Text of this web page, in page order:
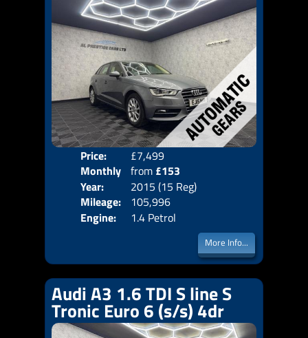
Price:
£7,499
Monthly
Price:
from £153
Year:
2015 (15 Reg)
Mileage:
105,996
Engine:
1.4 Petrol
More Info...
Audi A3 1.6 TDI S line S
Tronic Euro 6 (s/s) 4dr